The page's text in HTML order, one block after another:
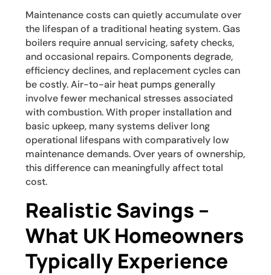
Maintenance costs can quietly accumulate over
the lifespan of a traditional heating system. Gas
boilers require annual servicing, safety checks,
and occasional repairs. Components degrade,
efficiency declines, and replacement cycles can
be costly. Air-to-air heat pumps generally
involve fewer mechanical stresses associated
with combustion. With proper installation and
basic upkeep, many systems deliver long
operational lifespans with comparatively low
maintenance demands. Over years of ownership,
this difference can meaningfully affect total
cost.
Realistic Savings –
What UK Homeowners
Typically Experience